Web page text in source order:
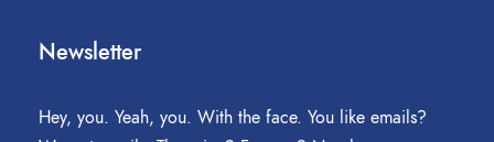
Newsletter
Hey, you. Yeah, you. With the face. You like emails?